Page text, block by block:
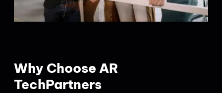
Why Choose AR
TechPartners